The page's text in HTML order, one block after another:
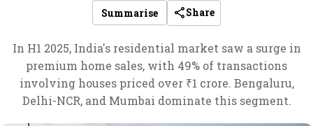
Summarise
Share
In H1 2025, India's residential market saw a surge in
premium home sales, with 49% of transactions
involving houses priced over ₹1 crore. Bengaluru,
Delhi-NCR, and Mumbai dominate this segment.